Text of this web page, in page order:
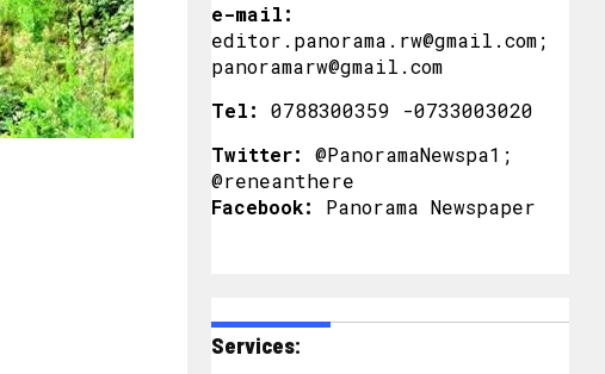
e-mail:
editor.panorama.rw@gmail.com;
panoramarw@gmail.com
Tel:
0788300359 -0733003020
Twitter:
@PanoramaNewspa1;
@reneanthere
Facebook:
Panorama Newspaper
Services: